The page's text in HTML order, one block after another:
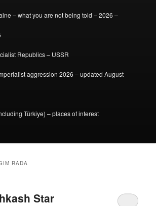
– what you are not being told – 2026 –
Republics – USSR
aggression 2026 – updated August
Türkiye) – places of interest
RADA
Star